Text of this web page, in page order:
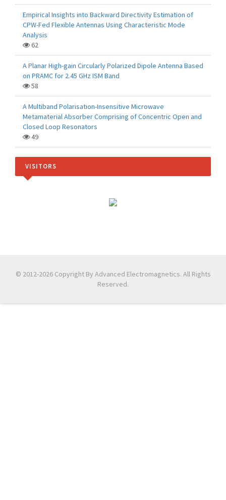
Empirical Insights into Backward Directivity Estimation of
CPW-Fed Flexible Antennas Using Characteristic Mode
Analysis
62
A Planar High-gain Circularly Polarized Dipole Antenna Based
on PRAMC for 2.45 GHz ISM Band
58
A Multiband Polarisation-Insensitive Microwave
Metamaterial Absorber Comprising of Concentric Open and
Closed Loop Resonators
49
VISITORS
© 2012-2026 Copyright By Advanced Electromagnetics. All Rights
Reserved.